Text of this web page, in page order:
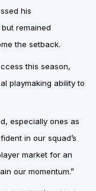
his
remained
the setback.
this season,
playmaking ability to
especially ones as
in our squad’s
market for an
our momentum.”